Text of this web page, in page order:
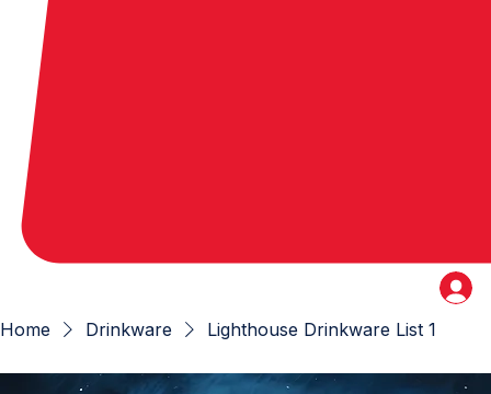
Home Drinkware Lighthouse Drinkware List 1